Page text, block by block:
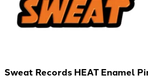
Sweat Records HEAT Enamel